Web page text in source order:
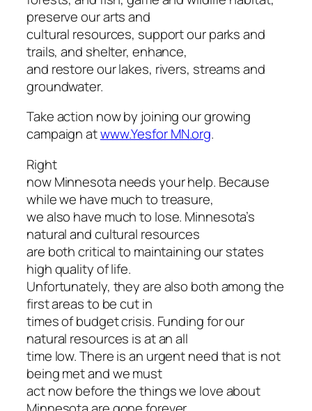
preserve our arts and
cultural resources, support our parks and
trails, and shelter, enhance,
and restore our lakes, rivers, streams and
groundwater.
Take action now by joining our growing
campaign atwww.Yesfor MN.org.
Right
now Minnesota needs your help. Because
while we have much to treasure,
we also have much to lose. Minnesota’s
natural and cultural resources
are both critical to maintaining our states
high quality of life.
Unfortunately, they are also both among the
first areas to be cut in
times of budget crisis. Funding for our
natural resources is at an all
time low. There is an urgent need that is not
being met and we must
act now before the things we love about